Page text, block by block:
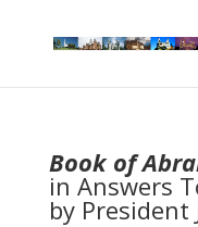
Book of
in Answers
by President